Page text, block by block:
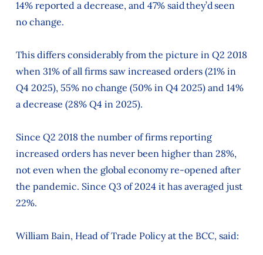
14% reported a decrease, and 47% said they’d seen
no change.
This differs considerably from the picture in Q2 2018
when 31% of all firms saw increased orders (21% in
Q4 2025), 55% no change (50% in Q4 2025) and 14%
a decrease (28% Q4 in 2025).
Since Q2 2018 the number of firms reporting
increased orders has never been higher than 28%,
not even when the global economy re-opened after
the pandemic. Since Q3 of 2024 it has averaged just
22%.
William Bain, Head of Trade Policy at the BCC, said: